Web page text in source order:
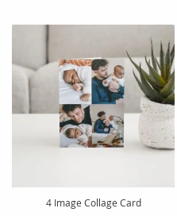
4 Image Collage Card